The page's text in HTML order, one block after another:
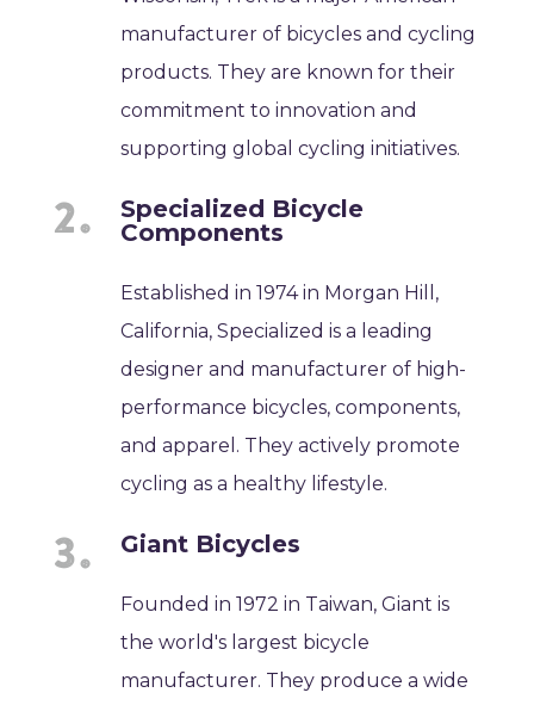
manufacturer of bicycles and cycling
products. They are known for their
commitment to innovation and
supporting global cycling initiatives.
Specialized Bicycle
Components
Established in 1974 in Morgan Hill,
California, Specialized is a leading
designer and manufacturer of high-
performance bicycles, components,
and apparel. They actively promote
cycling as a healthy lifestyle.
Giant Bicycles
Founded in 1972 in Taiwan, Giant is
the world's largest bicycle
manufacturer. They produce a wide